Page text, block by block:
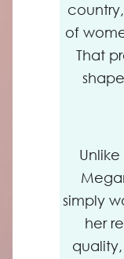
of
That
simply
her